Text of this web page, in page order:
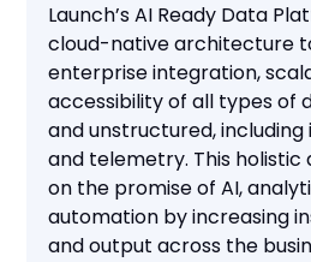
Launch’s AI Ready Data
cloud-native architecture
enterprise integration,
accessibility of all types
and unstructured, including
and telemetry. This
on the promise of AI,
automation by increasing
and output across the